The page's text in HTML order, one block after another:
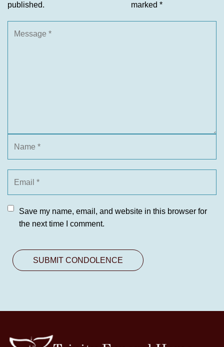
published.
marked *
Save my name, email, and website in this browser for
the next time I comment.